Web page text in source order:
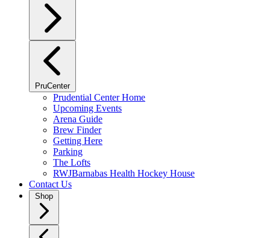
PruCenter
Prudential Center Home
Upcoming Events
Arena Guide
Brew Finder
Getting Here
Parking
The Lofts
RWJBarnabas Health Hockey House
Contact Us
Shop